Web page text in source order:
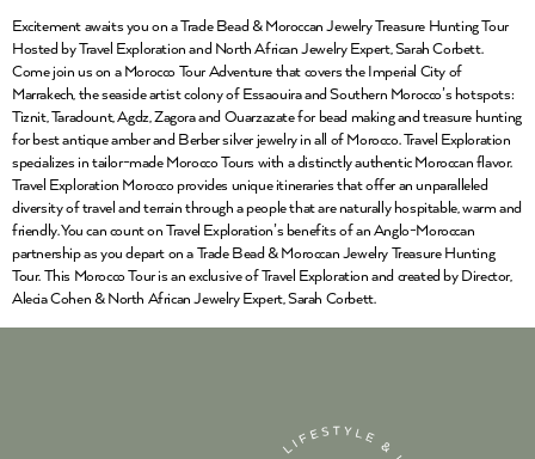
Excitement awaits you on a Trade Bead & Moroccan Jewelry Treasure Hunting Tour
Hosted by Travel Exploration and North African Jewelry Expert, Sarah Corbett.
Come join us on a Morocco Tour Adventure that covers the Imperial City of
Marrakech, the seaside artist colony of Essaouira and Southern Morocco’s hotspots:
Tiznit, Taradount, Agdz, Zagora and Ouarzazate for bead making and treasure hunting
for best antique amber and Berber silver jewelry in all of Morocco. Travel Exploration
specializes in tailor-made Morocco Tours with a distinctly authentic Moroccan flavor.
Travel Exploration Morocco provides unique itineraries that offer an unparalleled
diversity of travel and terrain through a people that are naturally hospitable, warm and
friendly. You can count on Travel Exploration’s benefits of an Anglo-Moroccan
partnership as you depart on a Trade Bead & Moroccan Jewelry Treasure Hunting
Tour. This Morocco Tour is an exclusive of Travel Exploration and created by Director,
Alecia Cohen & North African Jewelry Expert, Sarah Corbett.